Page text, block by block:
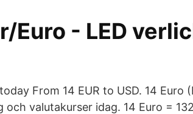
Euro - LED
From 14 EUR to USD. 14 Euro
valutakurser idag. 14 Euro =